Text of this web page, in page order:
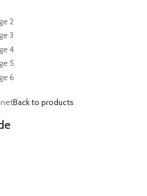
Back to products